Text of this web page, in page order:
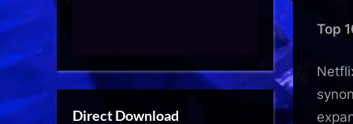
Top
Direct Download